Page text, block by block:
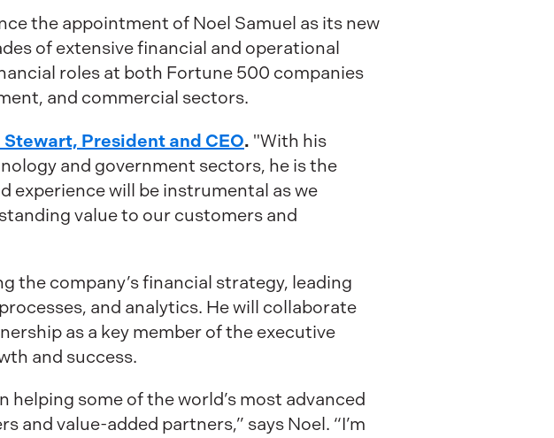
the appointment of Noel Samuel as its new
of extensive financial and operational
roles at both Fortune 500 companies
and commercial sectors.
Stewart, President and CEO. "With his
and government sectors, he is the
experience will be instrumental as we
value to our customers and
the company’s financial strategy, leading
and analytics. He will collaborate
as a key member of the executive
and success.
helping some of the world’s most advanced
value-added partners,” says Noel. “I’m